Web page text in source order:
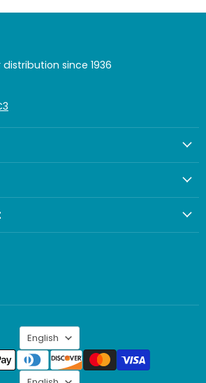
since 1936
Language
English